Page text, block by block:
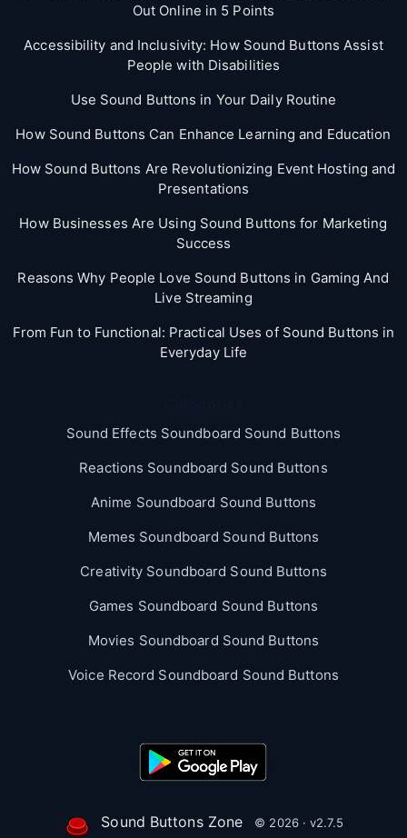
Out Online in 5 Points
Accessibility and Inclusivity: How Sound Buttons Assist
People with Disabilities
Use Sound Buttons in Your Daily Routine
How Sound Buttons Can Enhance Learning and Education
How Sound Buttons Are Revolutionizing Event Hosting and
Presentations
How Businesses Are Using Sound Buttons for Marketing
Success
Reasons Why People Love Sound Buttons in Gaming And
Live Streaming
From Fun to Functional: Practical Uses of Sound Buttons in
Everyday Life
Sound Effects Soundboard Sound Buttons
Reactions Soundboard Sound Buttons
Anime Soundboard Sound Buttons
Memes Soundboard Sound Buttons
Creativity Soundboard Sound Buttons
Games Soundboard Sound Buttons
Movies Soundboard Sound Buttons
Voice Record Soundboard Sound Buttons
Sound Buttons Zone © 2026 · v2.7.5